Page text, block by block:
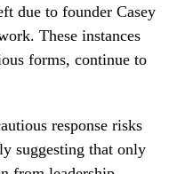
due to founder Casey
These instances
forms, continue to
response risks
suggesting that only